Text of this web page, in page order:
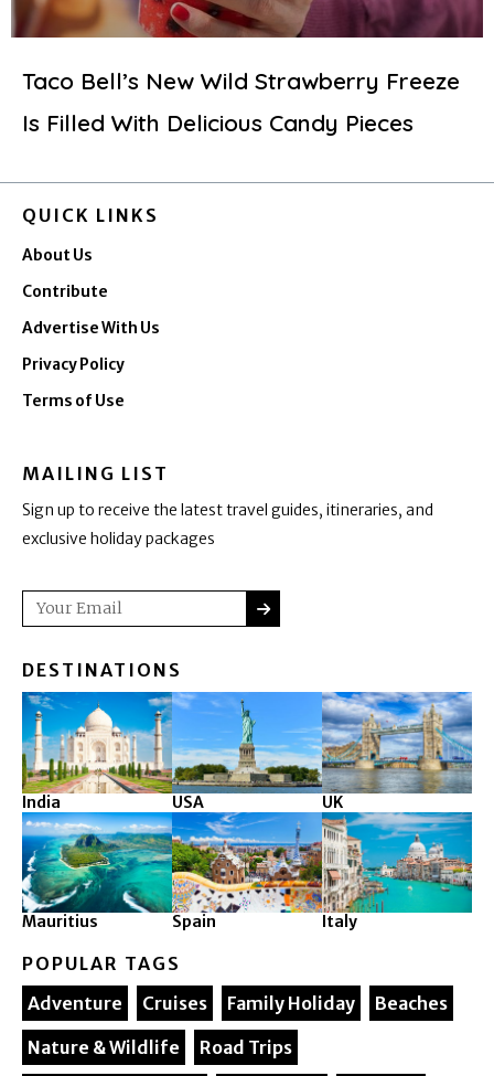
Taco Bell’s New Wild Strawberry Freeze
Is Filled With Delicious Candy Pieces
QUICK LINKS
About Us
Contribute
Advertise With Us
Privacy Policy
Terms of Use
MAILING LIST
Sign up to receive the latest travel guides, itineraries, and
exclusive holiday packages
Email
DESTINATIONS
India USA UK
Mauritius Spain Italy
POPULAR TAGS
Adventure
Cruises Family Holiday
Beaches
Nature & Wildlife
Road Trips